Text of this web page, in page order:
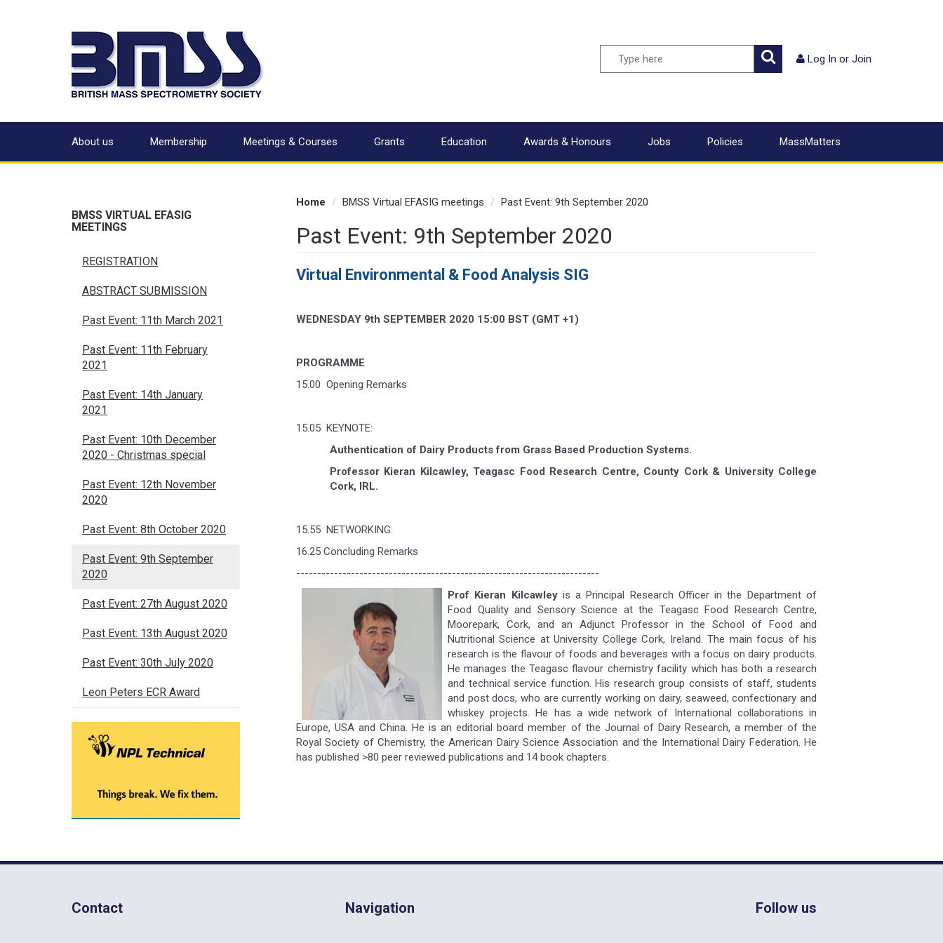
Log In or Join
Search
About us Membership Meetings & Courses Grants Education Awards & Honours Jobs Policies MassMatters
BMSS VIRTUAL EFASIG
MEETINGS
REGISTRATION
ABSTRACT SUBMISSION
Past Event: 11th March 2021
Past Event: 11th February
2021
Past Event: 14th January
2021
Past Event: 10th December
2020 - Christmas special
Past Event: 12th November
2020
Past Event: 8th October 2020
Past Event: 9th September
2020
Past Event: 27th August 2020
Past Event: 13th August 2020
Past Event: 30th July 2020
Leon Peters ECR Award
Home BMSS Virtual EFASIG meetings Past Event: 9th September 2020
Past Event: 9th September 2020
Virtual Environmental & Food Analysis SIG
WEDNESDAY 9th SEPTEMBER 2020 15:00 BST (GMT +1)
PROGRAMME
15.00 Opening Remarks
15.05 KEYNOTE:
Authentication of Dairy Products from Grass Based Production Systems.
Professor Kieran Kilcawley, Teagasc Food Research Centre, County Cork & University College
Cork, IRL.
15.55 NETWORKING:
16.25 Concluding Remarks
------------------------------------------------------------------------
Prof Kieran Kilcawleyis a Principal Research Officer in the Department of
Food Quality and Sensory Science at the Teagasc Food Research Centre,
Moorepark, Cork, and an Adjunct Professor in the School of Food and
Nutritional Science at University College Cork, Ireland. The main focus of his
research is the flavour of foods and beverages with a focus on dairy products.
He manages the Teagasc flavour chemistry facility which has both a research
and technical service function. His research group consists of staff, students
and post docs, who are currently working on dairy, seaweed, confectionary and
whiskey projects. He has a wide network of International collaborations in
Europe, USA and China. He is an editorial board member of the Journal of Dairy Research, a member of the
Royal Society of Chemistry, the American Dairy Science Association and the International Dairy Federation. He
has published >80 peer reviewed publications and 14 book chapters.
Contact Navigation Follow us